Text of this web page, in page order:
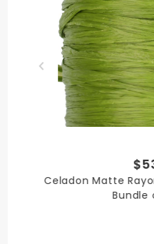
PRODUCT LENGTH
100 yards
Celadon Matte
Bundle